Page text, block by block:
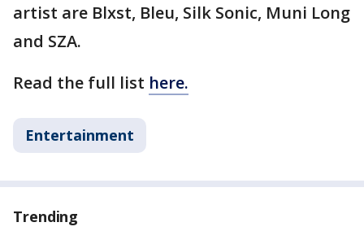
artist are Blxst, Bleu, Silk Sonic, Muni Long
and SZA.
Read the full list here.
Entertainment
Trending